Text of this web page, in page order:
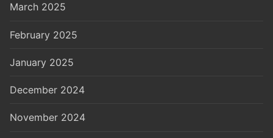
March 2025
February 2025
January 2025
December 2024
November 2024